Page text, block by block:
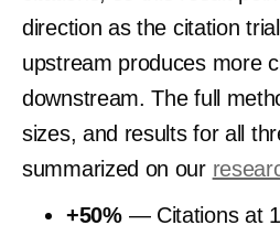
direction as the citation
upstream produces more
downstream. The full
sizes, and results for all
summarized on our
+50%— Citations at